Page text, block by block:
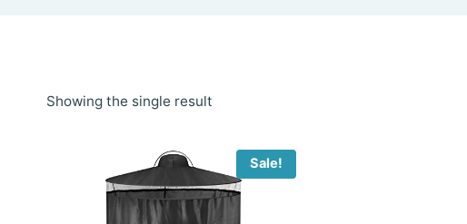
Showing the single result
Sale!